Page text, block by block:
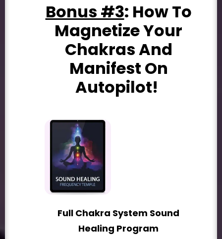
Bonus #3: How To
Magnetize Your
Chakras And
Manifest On
Autopilot!
Full Chakra System Sound
Healing Program